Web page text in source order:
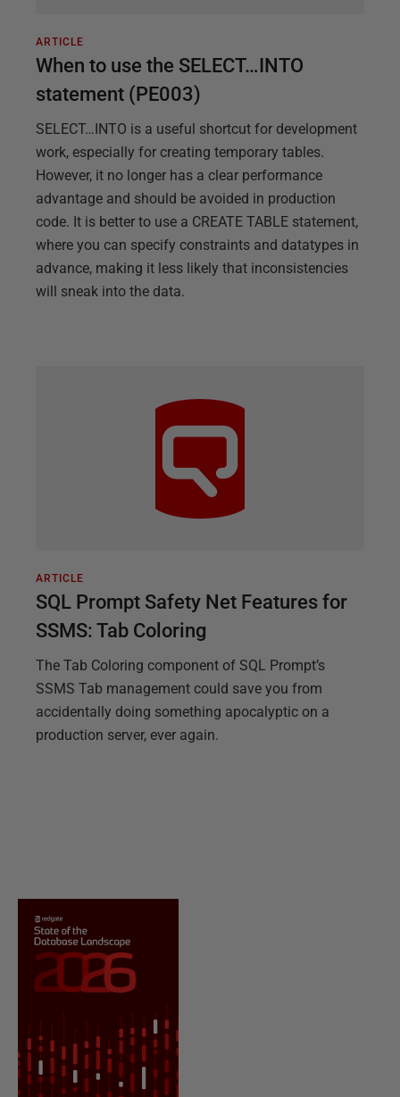
ARTICLE
When to use the SELECT…INTO
statement (PE003)
SELECT…INTO is a useful shortcut for development
work, especially for creating temporary tables.
However, it no longer has a clear performance
advantage and should be avoided in production
code. It is better to use a CREATE TABLE statement,
where you can specify constraints and datatypes in
advance, making it less likely that inconsistencies
will sneak into the data.
ARTICLE
SQL Prompt Safety Net Features for
SSMS: Tab Coloring
The Tab Coloring component of SQL Prompt’s
SSMS Tab management could save you from
accidentally doing something apocalyptic on a
production server, ever again.